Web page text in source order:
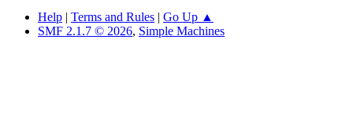
Help | Terms and Rules | Go Up ▲
SMF 2.1.7 © 2026, Simple Machines